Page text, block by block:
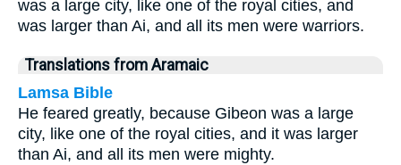
was a large city, like one of the royal cities, and
was larger than Ai, and all its men were warriors.
Translations from Aramaic
Lamsa Bible
He feared greatly, because Gibeon was a large
city, like one of the royal cities, and it was larger
than Ai, and all its men were mighty.